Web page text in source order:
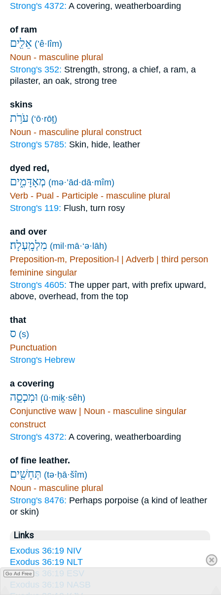
Strong's 4372: A covering, weatherboarding
of ram
אֵלִ֖ים (’ê·lîm)
Noun - masculine plural
Strong's 352: Strength, strong, a chief, a ram, a
pilaster, an oak, strong tree
skins
עֹרֹ֥ת (‘ō·rōṯ)
Noun - masculine plural construct
Strong's 5785: Skin, hide, leather
dyed red,
מְאָדָּמִ֑ים (mə·’ād·dā·mîm)
Verb - Pual - Participle - masculine plural
Strong's 119: Flush, turn rosy
and over
מִלְמָֽעְלָה׃ (mil·mā·‘ə·lāh)
Preposition-m, Preposition-l | Adverb | third person
feminine singular
Strong's 4605: The upper part, with prefix upward,
above, overhead, from the top
that
ס (s)
Punctuation
Strong's Hebrew
a covering
וּמִכְסֵ֛ה (ū·miḵ·sêh)
Conjunctive waw | Noun - masculine singular
construct
Strong's 4372: A covering, weatherboarding
of fine leather.
תְּחָשִׁ֖ים (tə·ḥā·šîm)
Noun - masculine plural
Strong's 8476: Perhaps porpoise (a kind of leather
or skin)
Links
Exodus 36:19 NIV
Exodus 36:19 NLT
Exodus 36:19 ESV
Exodus 36:19 NASB
Go Ad Free